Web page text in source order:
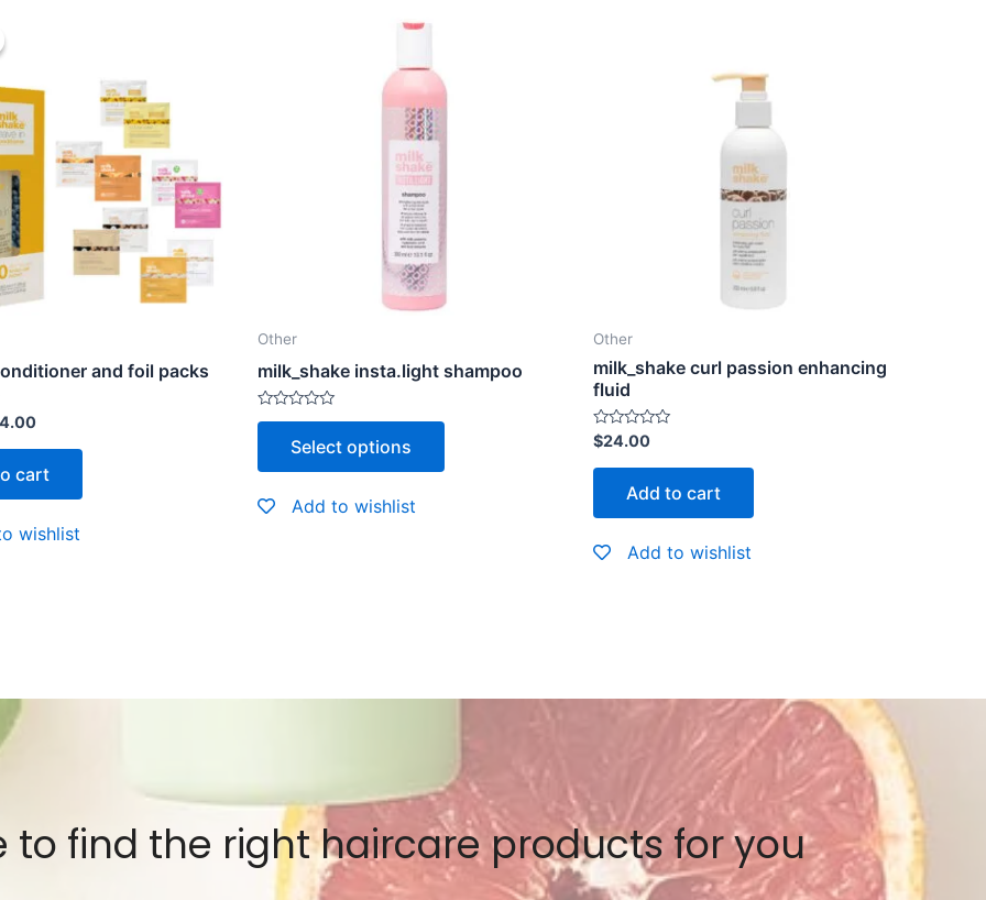
and foil packs
cart
wishlist
Other
milk_shake insta.light shampoo
Rated
5
Select options
Add to wishlist
Other
milk_shake curl passion enhancing
fluid
Rated
0
out
$24.00
Add to cart
Add to wishlist
to find the right haircare products for you